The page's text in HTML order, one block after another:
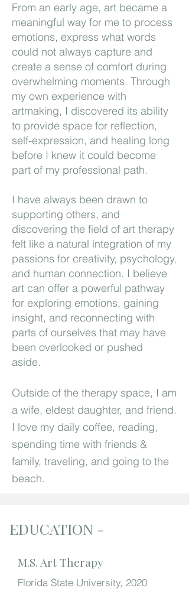
From an early age, art became a
meaningful way for me to process
emotions, express what words
could not always capture and
create a sense of comfort during
overwhelming moments. Through
my own experience with
artmaking, I discovered its ability
to provide space for reflection,
self-expression, and healing long
before I knew it could become
part of my professional path.
I have always been drawn to
supporting others, and
discovering the field of art therapy
felt like a natural integration of my
passions for creativity, psychology,
and human connection. I believe
art can offer a powerful pathway
for exploring emotions, gaining
insight, and reconnecting with
parts of ourselves that may have
been overlooked or pushed
aside.
Outside of the therapy space, I am
a wife, eldest daughter, and friend.
I love my daily coffee, reading,
spending time with friends &
family, traveling, and going to the
beach.
EDUCATION -
M.S. Art Therapy
Florida State University, 2020